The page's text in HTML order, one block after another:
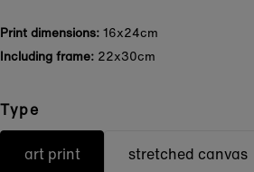
Print dimensions: 16x24cm
Including frame: 22x30cm
Type
art print stretched canvas